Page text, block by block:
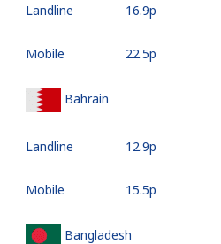
Landline ⁦16.9p⁩
Mobile ⁦22.5p⁩
Bahrain
Landline ⁦12.9p⁩
Mobile ⁦15.5p⁩
Bangladesh